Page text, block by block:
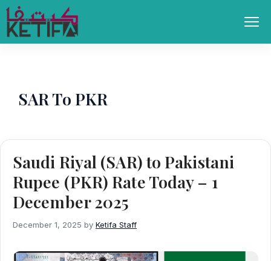
Skip
to
content
SAR To PKR
Saudi Riyal (SAR) to Pakistani
Rupee (PKR) Rate Today – 1
December 2025
December 1, 2025 by Ketifa Staff